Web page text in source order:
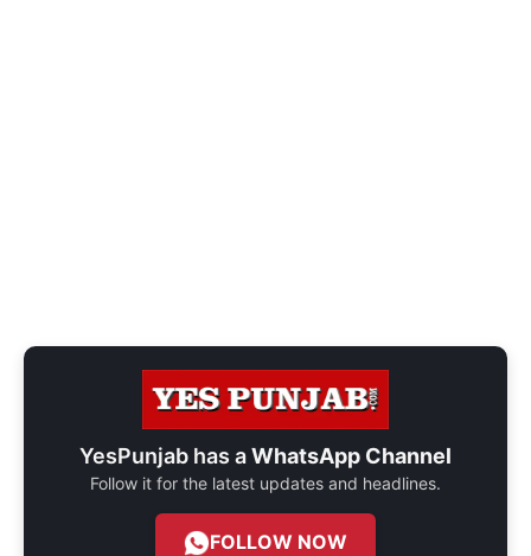
YesPunjab has aWhatsApp Channel
Follow it for the latest updates and headlines.
FOLLOW NOW